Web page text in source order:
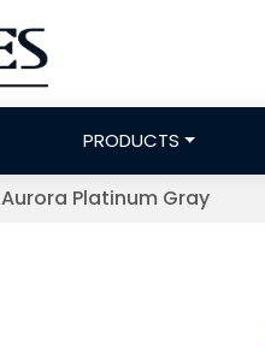
PRODUCTS
Aurora Platinum Gray